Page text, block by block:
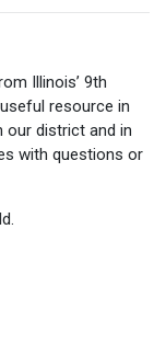
Illinois’ 9th
resource in
our district and in
with questions or